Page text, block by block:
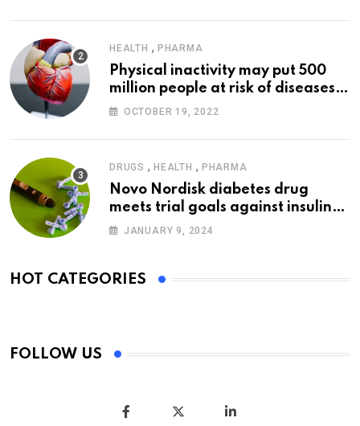
HEALTH , PHARMA
Physical inactivity may put 500
million people at risk of diseases:
WHO
OCTOBER 19, 2022
DRUGS , HEALTH , PHARMA
Novo Nordisk diabetes drug
meets trial goals against insulin
glargine
JANUARY 9, 2024
HOT CATEGORIES
FOLLOW US